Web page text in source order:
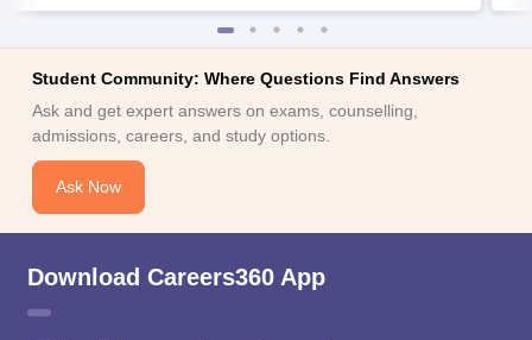
Student Community: Where Questions Find Answers
Ask and get expert answers on exams, counselling,
admissions, careers, and study options.
Ask Now
Download Careers360 App